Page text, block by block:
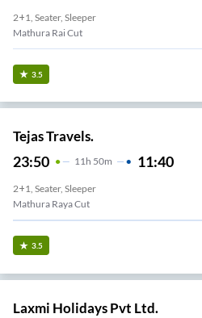
2+1, Seater, Sleeper
Mathura Rai Cut
3.5
Tejas Travels.
23:50 11H 50m 11:40
2+1, Seater, Sleeper
Mathura Raya Cut
3.5
Laxmi Holidays Pvt Ltd.